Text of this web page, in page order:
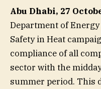
Abu Dhabi, 27
Department of
Safety in Heat
compliance of all
sector with the
summer period. This